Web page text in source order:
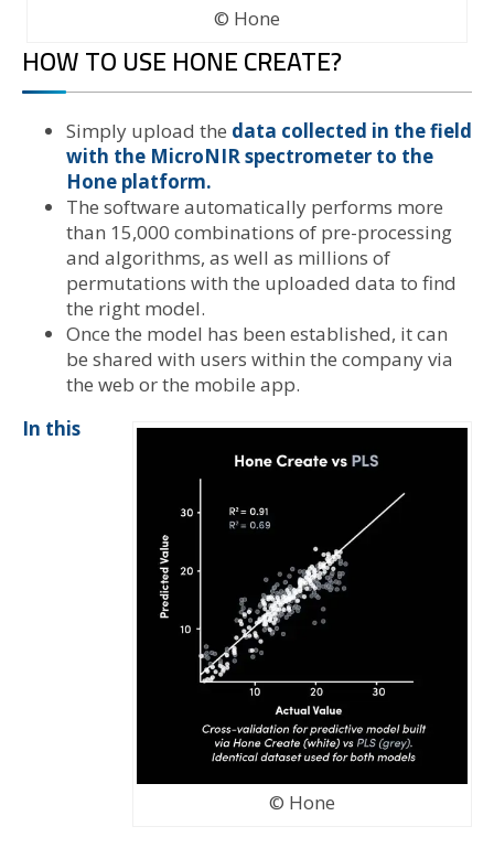
© Hone
HOW TO USE HONE CREATE?
Simply upload the data collected in the field
with the MicroNIR spectrometer to the
Hone platform.
The software automatically performs more
than 15,000 combinations of pre-processing
and algorithms, as well as millions of
permutations with the uploaded data to find
the right model.
Once the model has been established, it can
be shared with users within the company via
the web or the mobile app.
© Hone
In this